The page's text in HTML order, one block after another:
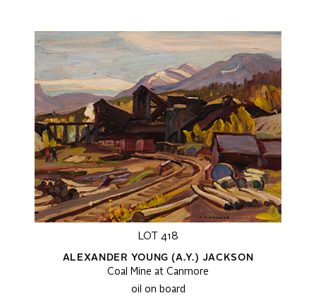
LOT 418
ALEXANDER YOUNG (A.Y.) JACKSON
Coal Mine at Canmore
oil on board